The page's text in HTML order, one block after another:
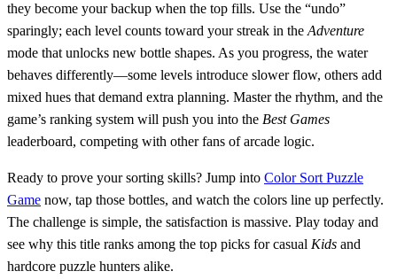
they become your backup when the top fills. Use the “undo”
sparingly; each level counts toward your streak in the Adventure
mode that unlocks new bottle shapes. As you progress, the water
behaves differently—some levels introduce slower flow, others add
mixed hues that demand extra planning. Master the rhythm, and the
game’s ranking system will push you into the Best Games
leaderboard, competing with other fans of arcade logic.
Ready to prove your sorting skills? Jump into Color Sort Puzzle
Game now, tap those bottles, and watch the colors line up perfectly.
The challenge is simple, the satisfaction is massive. Play today and
see why this title ranks among the top picks for casual Kids and
hardcore puzzle hunters alike.